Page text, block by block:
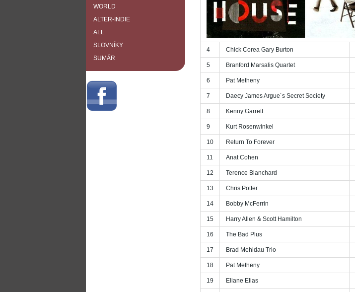
4 Chick Corea Gary Burton
5 Branford Marsalis Quartet
6 Pat Metheny
7 Daecy James Argue´s Secret Society
8 Kenny Garrett
9 Kurt Rosenwinkel
10 Return To Forever
11 Anat Cohen
12 Terence Blanchard
13 Chris Potter
14 Bobby McFerrin
15 Harry Allen & Scott Hamilton
16 The Bad Plus
17 Brad Mehldau Trio
18 Pat Metheny
19 Eliane Elias
WORLD
ALTER-INDIE
ALL
SLOVNÍKY
SUMÁR